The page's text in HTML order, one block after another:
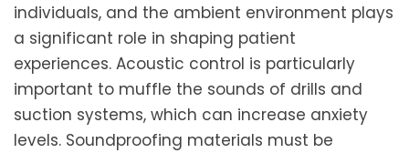
individuals, and the ambient environment plays
a significant role in shaping patient
experiences. Acoustic control is particularly
important to muffle the sounds of drills and
suction systems, which can increase anxiety
levels. Soundproofing materials must be